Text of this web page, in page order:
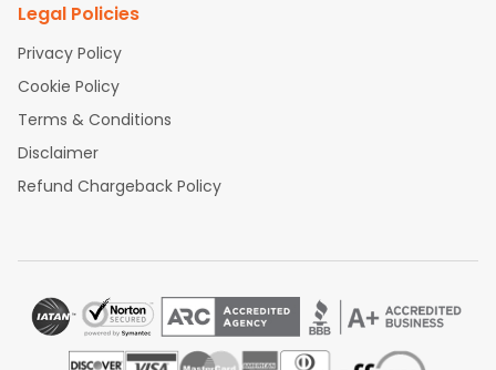
Legal Policies
Privacy Policy
Cookie Policy
Terms & Conditions
Disclaimer
Refund Chargeback Policy